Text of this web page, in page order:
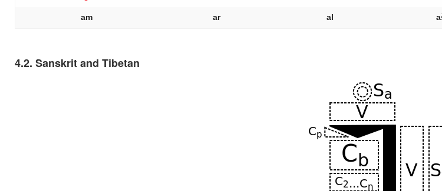
am ar al
4.2. Sanskrit and Tibetan